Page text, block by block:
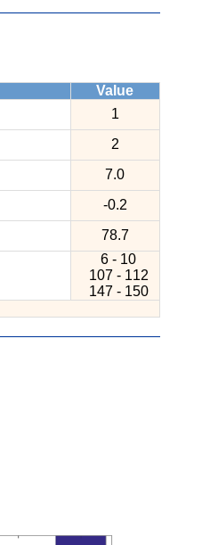
Value
1
2
7.0
-0.2
78.7
6 - 10
107 - 112
147 - 150